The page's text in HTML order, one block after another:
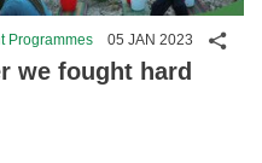
Programmes 05 JAN 2023
we fought hard